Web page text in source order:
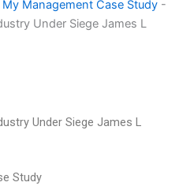
Management Case Study -
Under Siege James L
Under Siege James L
Study